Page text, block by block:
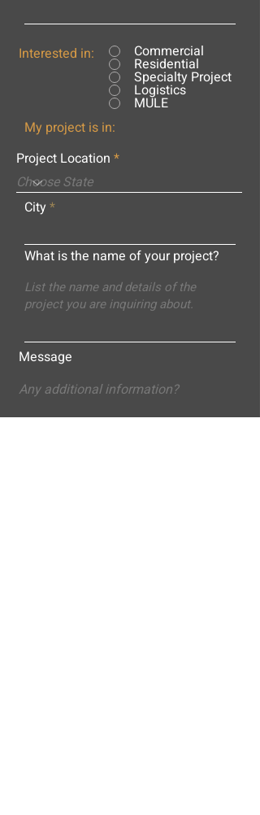
Interested in: Commercial
Residential
Specialty Project
Logistics
MULE
My project is in:
Project Location
City
What is the name of your project?
Message